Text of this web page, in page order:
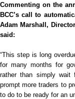
Commenting on the
BCC’s call to
Adam Marshall,
said:
“This step is long
for many months for
rather than simply
prompt more traders to
to do to be ready for an